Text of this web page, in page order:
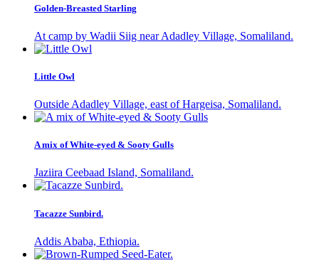
Golden-Breasted Starling
At camp by Wadii Siig near Adadley Village, Somaliland.
Little Owl
Outside Adadley Village, east of Hargeisa, Somaliland.
A mix of White-eyed & Sooty Gulls
Jaziira Ceebaad Island, Somaliland.
Tacazze Sunbird.
Addis Ababa, Ethiopia.